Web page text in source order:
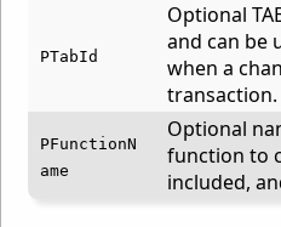
PTabId
Optional
and can be
when a
transaction.
PFunctionN
ame
Optional
function to
included,